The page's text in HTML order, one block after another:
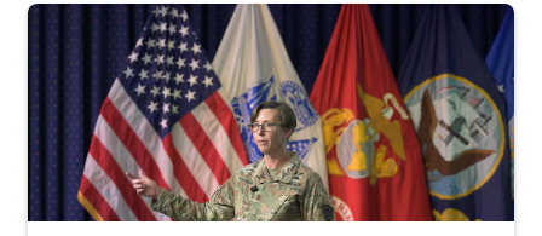
A female Army soldier stands on a stage with military flags in the